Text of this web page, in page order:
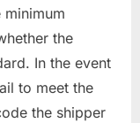
minimum
the
In the event
to meet the
the shipper